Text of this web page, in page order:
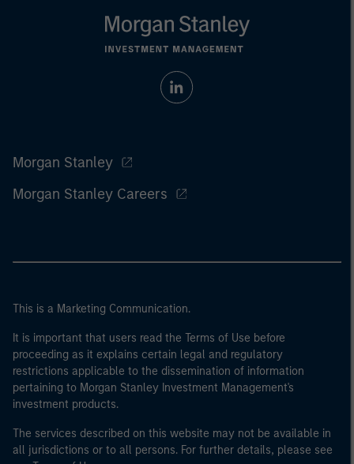
Morgan Stanley
Morgan Stanley Careers
This is a Marketing Communication.
It is important that users read the Terms of Use before
proceeding as it explains certain legal and regulatory
restrictions applicable to the dissemination of information
pertaining to Morgan Stanley Investment Management's
investment products.
The services described on this website may not be available in
all jurisdictions or to all persons. For further details, please see